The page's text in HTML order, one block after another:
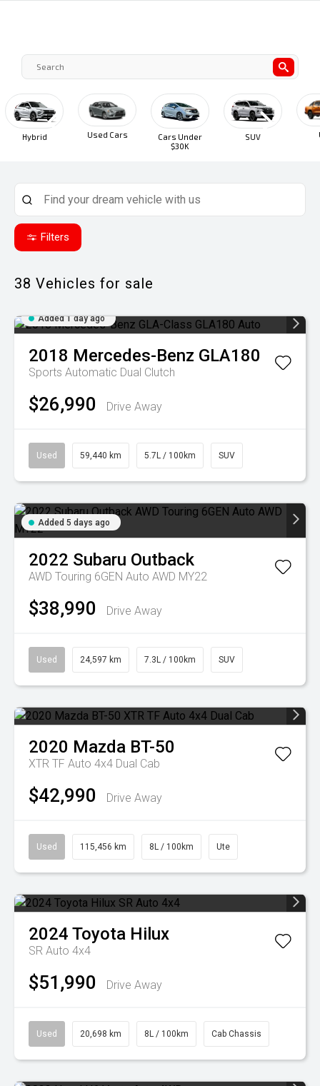
Hybrid Used Cars
Cars Under
Filters
38 Vehicles for sale
Added 1 day ago
2018 Mercedes-Benz GLA180
Sports Automatic Dual Clutch
$26,990 Drive Away
Used 59,440 km 5.7L / 100km SUV
Added 5 days ago
2022 Subaru Outback
AWD Touring 6GEN Auto AWD MY22
$38,990 Drive Away
Used 24,597 km 7.3L / 100km SUV
2020 Mazda BT-50
XTR TF Auto 4x4 Dual Cab
$42,990 Drive Away
Used 115,456 km 8L / 100km Ute
2024 Toyota Hilux
SR Auto 4x4
$51,990 Drive Away
Used 20,698 km 8L / 100km Cab Chassis